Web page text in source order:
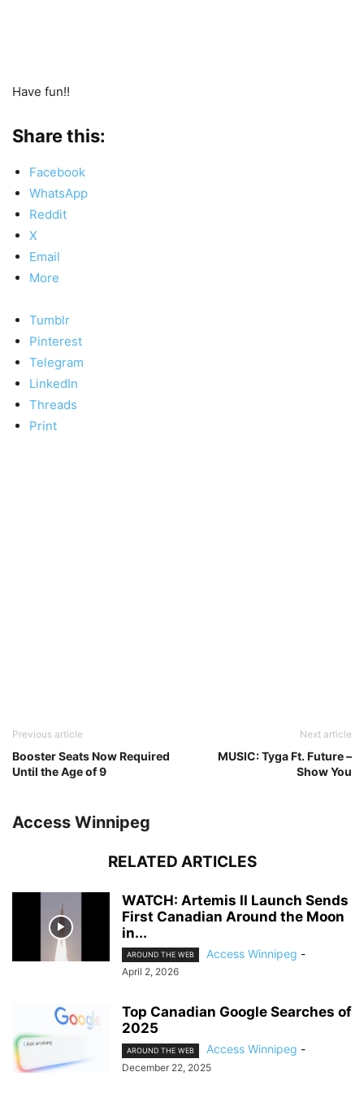
Have fun!!
Share this:
Facebook
WhatsApp
Reddit
X
Email
More
Tumblr
Pinterest
Telegram
LinkedIn
Threads
Print
Previous article
Booster Seats Now Required
Until the Age of 9
Next article
MUSIC: Tyga Ft. Future –
Show You
Access Winnipeg
RELATED ARTICLES
WATCH: Artemis II Launch Sends
First Canadian Around the Moon
in...
AROUND THE WEB Access Winnipeg -
April 2, 2026
Top Canadian Google Searches of
2025
AROUND THE WEB Access Winnipeg -
December 22, 2025